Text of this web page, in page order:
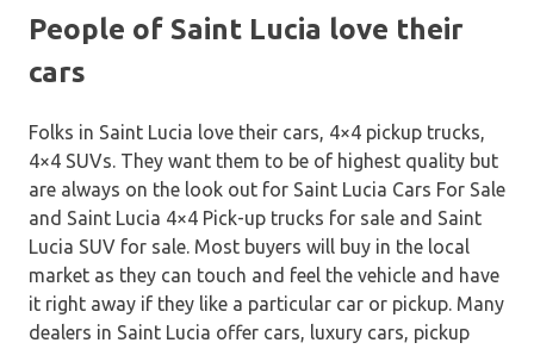
People of Saint Lucia love their
cars
Folks in Saint Lucia love their cars, 4×4 pickup trucks,
4×4 SUVs. They want them to be of highest quality but
are always on the look out for Saint Lucia Cars For Sale
and Saint Lucia 4×4 Pick-up trucks for sale and Saint
Lucia SUV for sale. Most buyers will buy in the local
market as they can touch and feel the vehicle and have
it right away if they like a particular car or pickup. Many
dealers in Saint Lucia offer cars, luxury cars, pickup